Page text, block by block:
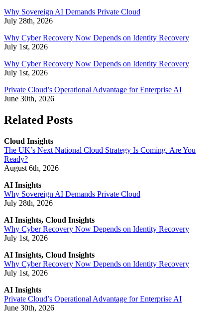
Why Sovereign AI Demands Private Cloud
July 28th, 2026
Why Cyber Recovery Now Depends on Identity Recovery
July 1st, 2026
Why Cyber Recovery Now Depends on Identity Recovery
July 1st, 2026
Private Cloud’s Operational Advantage for Enterprise AI
June 30th, 2026
Related Posts
Cloud Insights
The UK’s Next National Cloud Strategy Is Coming. Are You
Ready?
August 6th, 2026
AI Insights
Why Sovereign AI Demands Private Cloud
July 28th, 2026
AI Insights, Cloud Insights
Why Cyber Recovery Now Depends on Identity Recovery
July 1st, 2026
AI Insights, Cloud Insights
Why Cyber Recovery Now Depends on Identity Recovery
July 1st, 2026
AI Insights
Private Cloud’s Operational Advantage for Enterprise AI
June 30th, 2026